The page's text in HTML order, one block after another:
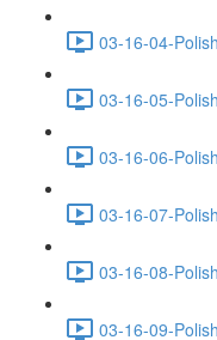
03-16-04-
03-16-05-
03-16-06-
03-16-07-
03-16-08-
03-16-09-